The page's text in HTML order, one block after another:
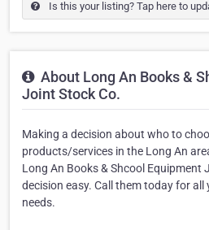
Is this your listing? Tap here to
About Long An Books &
Joint Stock Co.
Making a decision about who to
products/services in the Long An
Long An Books & Shcool Equipment
decision easy. Call them today for all
needs.